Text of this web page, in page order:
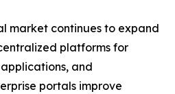
market continues to expand
platforms for
and
portals improve